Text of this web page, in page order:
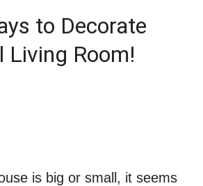
to Decorate
Living Room!
is big or small, it seems